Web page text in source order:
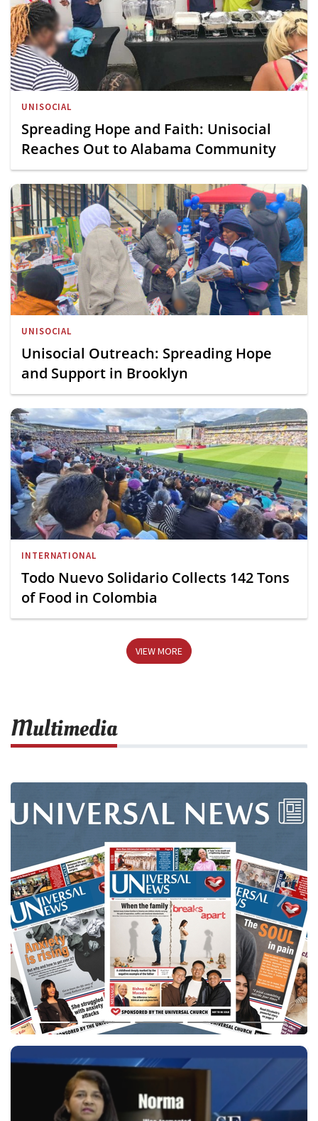
UNISOCIAL
Spreading Hope and Faith: Unisocial
Reaches Out to Alabama Community
UNISOCIAL
Unisocial Outreach: Spreading Hope
and Support in Brooklyn
INTERNATIONAL
Todo Nuevo Solidario Collects 142 Tons
of Food in Colombia
VIEW MORE
Multimedia
Previous Next